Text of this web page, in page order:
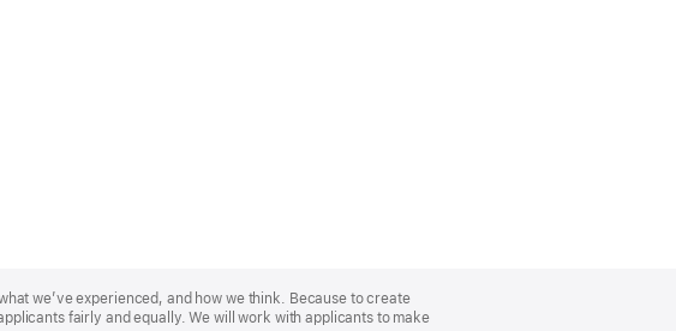
we’ve experienced, and how we think. Because to create
fairly and equally. We will work with applicants to make